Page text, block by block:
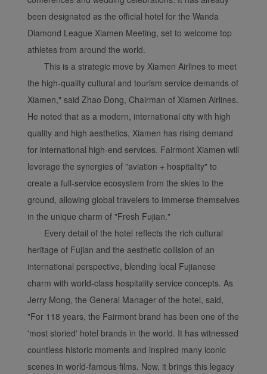
been designated as the official hotel for the Wanda
Diamond League Xiamen Meeting, set to welcome top
athletes from around the world.
This is a strategic move by Xiamen Airlines to meet
the high-quality cultural and tourism service demands of
Xiamen," said Zhao Dong, Chairman of Xiamen Airlines.
He noted that as a modern, international city with high
quality and high aesthetics, Xiamen has rising demand
for international high-end services. Fairmont Xiamen will
leverage the synergies of "aviation + hospitality" to
create a full-service ecosystem from the skies to the
ground, allowing global travelers to immerse themselves
in the unique charm of "Fresh Fujian."
Every detail of the hotel reflects the rich cultural
heritage of Fujian and the aesthetic collision of an
international perspective, blending local Fujianese
charm with world-class hospitality service concepts. As
Jerry Mong, the General Manager of the hotel, said,
"For 118 years, the Fairmont brand has been one of the
'most storied' hotel brands in the world. It has witnessed
countless historic moments and inspired many iconic
scenes in world-famous films. Now, it brings this legacy